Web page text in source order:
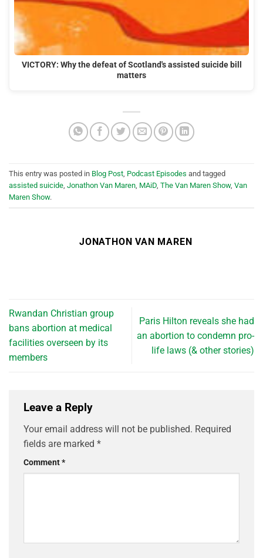
VICTORY: Why the defeat of Scotland's assisted suicide bill
matters
This entry was posted in Blog Post Podcast Episodes and tagged
assisted suicide Jonathon Van Maren MAiD The Van Maren Show, Van
Maren Show.
JONATHON VAN MAREN
Rwandan Christian group
bans abortion at medical
facilities overseen by its
members
Paris Hilton reveals she had
an abortion to condemn pro-
life laws (& other stories)
Leave a Reply
Your email address will not be published. Required
fields are marked *
Comment*